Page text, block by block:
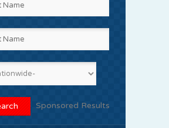
Sponsored Results